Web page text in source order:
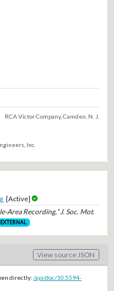
RCA Victor Company, Camden, N. J.
Inc.
[Active]
Area Recording,” J. Soc. Mot.
EXTERNAL
View source JSON
directly: /api/doc/10.5594-